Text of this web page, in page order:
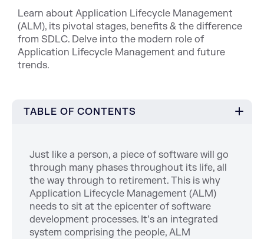
Learn about Application Lifecycle Management
(ALM), its pivotal stages, benefits & the difference
from SDLC. Delve into the modern role of
Application Lifecycle Management and future
trends.
TABLE OF CONTENTS
Just like a person, a piece of software will go
through many phases throughout its life, all
the way through to retirement. This is why
Application Lifecycle Management (ALM)
needs to sit at the epicenter of software
development processes. It’s an integrated
system comprising the people, ALM